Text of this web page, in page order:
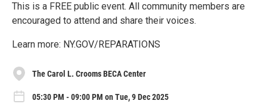
This is a FREE public event. All community members are
encouraged to attend and share their voices.
Learn more: NY.GOV/REPARATIONS
The Carol L. Crooms BECA Center
05:30 PM - 09:00 PM on Tue, 9 Dec 2025